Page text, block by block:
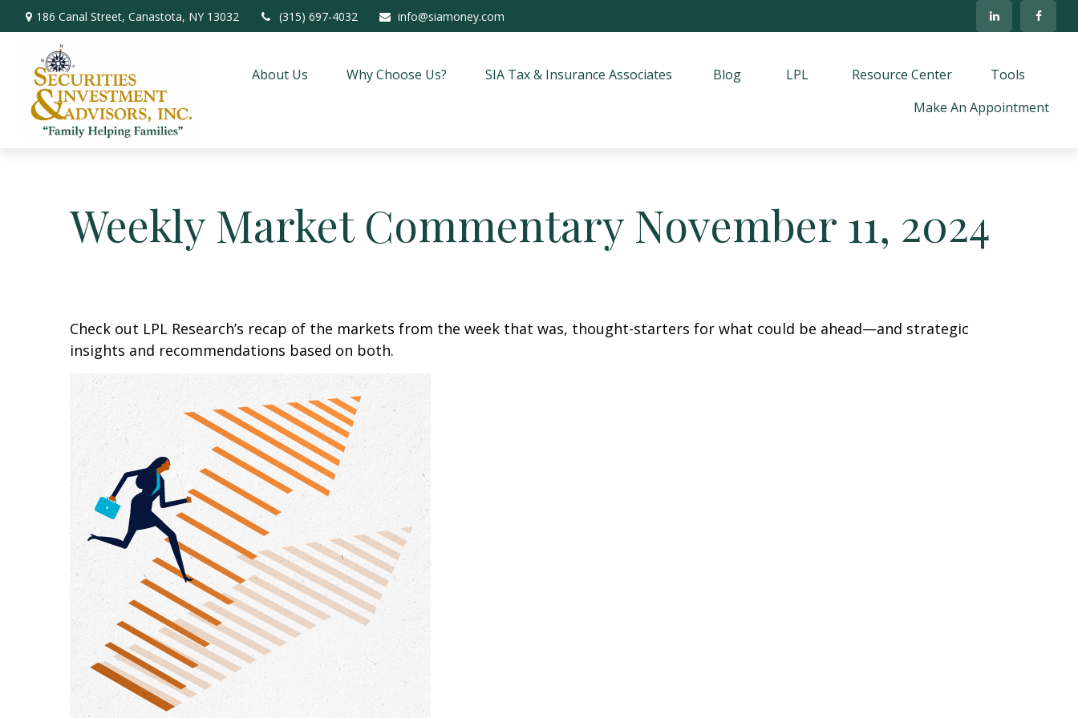
186 Canal Street, Canastota, NY 13032 (315) 697-4032 info@siamoney.com
About Us Why Choose Us? SIA Tax & Insurance Associates Blog LPL Resource Center
Tools
Make An Appointment
Weekly Market Commentary November 11, 2024
Check out LPL Research’s recap of the markets from the week that was, thought-starters for what could be ahead—and strategic
insights and recommendations based on both.